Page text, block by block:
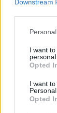
Downstream
Please note
not limited
grant or
use your
consent
I want
Opted
I want
Opted
új albumát
mitológia
amiket a